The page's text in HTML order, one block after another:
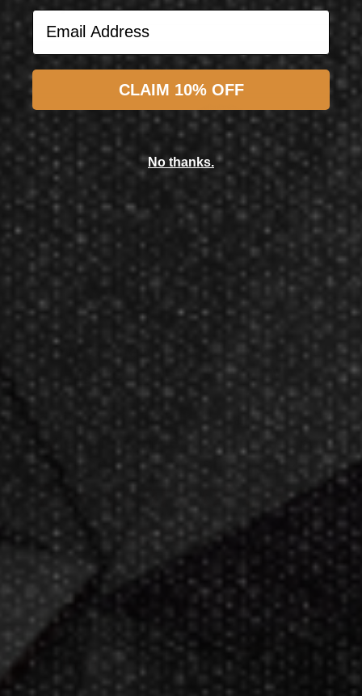
Subscribe
Target Darts Bolide Envy 10 90% 18 Gram Soft Tip Dart
Target Darts UK
$94.50
Now GameMaster! Check
store
hours
in New Berlin, WI.
Darting.com has been an industry
leader of home entertainment and
game products since
2002
23+ years of great
service!
Darts Info
Email Address
CLAIM 10% OFF
No thanks.